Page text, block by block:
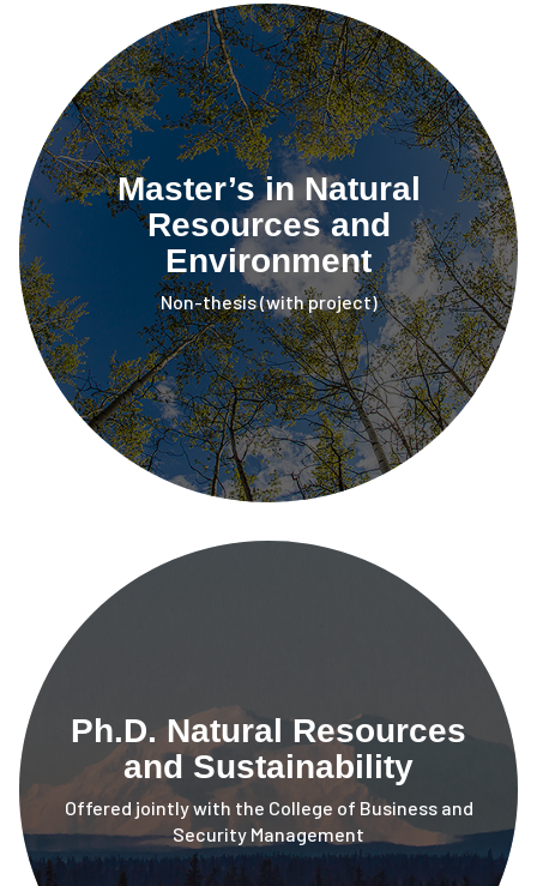
Master’s in Natural
Resources and
Environment
Non-thesis (with project)
Ph.D. Natural Resources
and Sustainability
Offered jointly with the College of Business and
Security Management